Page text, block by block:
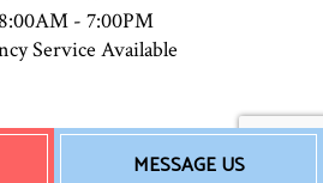
MESSAGE US
- 7:00PM
Service Available
Methods